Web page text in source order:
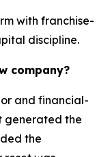
with franchise-
discipline.
company?
and financial-
generated the
the